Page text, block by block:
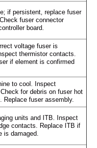
if persistent, replace fuser
fuser connector
board.
voltage fuser is
thermistor contacts.
if element is confirmed
to cool. Inspect
for debris on fuser hot
Replace fuser assembly.
units and ITB. Inspect
contacts. Replace ITB if
is damaged.